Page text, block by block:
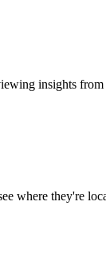
insights from
where they're